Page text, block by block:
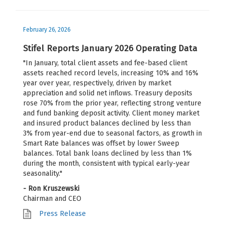
February 26, 2026
Stifel Reports January 2026 Operating Data
"In January, total client assets and fee-based client
assets reached record levels, increasing 10% and 16%
year over year, respectively, driven by market
appreciation and solid net inflows. Treasury deposits
rose 70% from the prior year, reflecting strong venture
and fund banking deposit activity. Client money market
and insured product balances declined by less than
3% from year-end due to seasonal factors, as growth in
Smart Rate balances was offset by lower Sweep
balances. Total bank loans declined by less than 1%
during the month, consistent with typical early-year
seasonality."
- Ron Kruszewski
Chairman and CEO
Press Release